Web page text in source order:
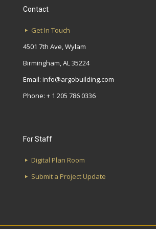
Contact
Get In Touch
4501 7th Ave, Wylam
Birmingham, AL 35224
Email: info@argobuilding.com
Phone: + 1 205 786 0336
For Staff
Digital Plan Room
Submit a Project Update